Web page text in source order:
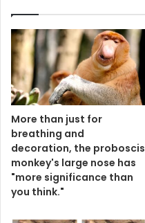
More than just for
breathing and
decoration, the proboscis
monkey's large nose has
"more significance than
you think."